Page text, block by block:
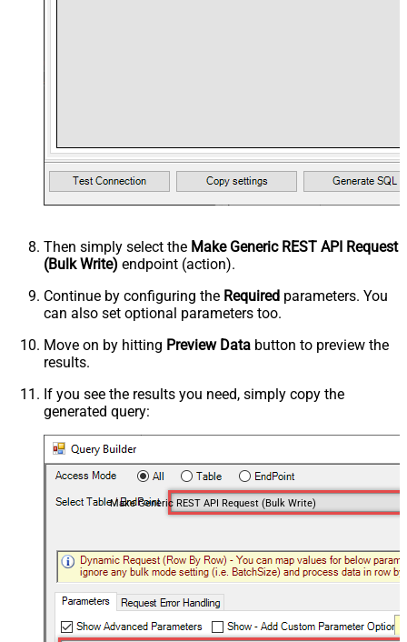
Then simply select the Make Generic REST API Request
(Bulk Write) endpoint (action).
Continue by configuring the Required parameters. You
can also set optional parameters too.
Move on by hitting Preview Data button to preview the
results.
If you see the results you need, simply copy the
generated query:
Make Generic REST API Request (Bulk Write)